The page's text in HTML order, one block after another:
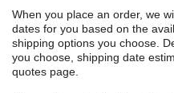
When you place an order, we
dates for you based on the
shipping options you choose.
you choose, shipping date
quotes page.